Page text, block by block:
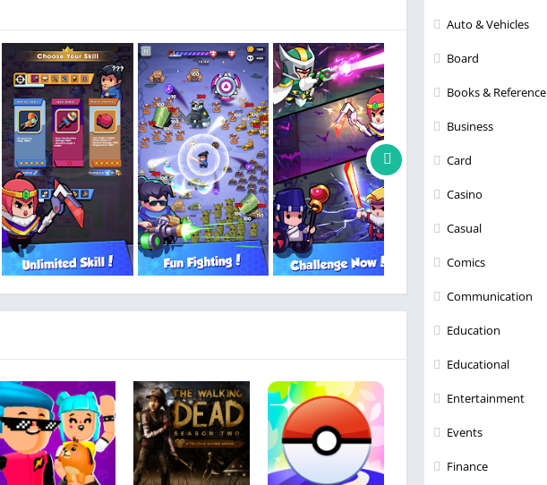
open weapon chests, and unlock maps with one-hand
All-new experiences await.
battle of survival, defeat monsters, and become the
make you have a better gaming experience!
Auto & Vehicles
Board
Books & Reference
Business
Card
Casino
Casual
Comics
Communication
Education
Educational
Entertainment
Events
Finance